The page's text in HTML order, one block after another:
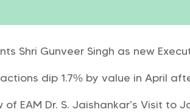
Shri Gunveer Singh as new
dip 1.7% by value in April
of EAM Dr. S. Jaishankar’s Visit to